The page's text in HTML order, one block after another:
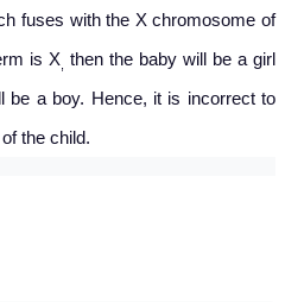
fuses with the X chromosome of
is X then the baby will be a girl
be a boy. Hence, it is incorrect to
the child.